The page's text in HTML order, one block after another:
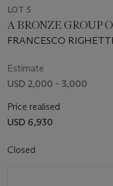
LOT 5
A BRONZE GROUP
FRANCESCO
Estimate
USD 2,000 - 3,000
Price realised
USD 6,930
Closed